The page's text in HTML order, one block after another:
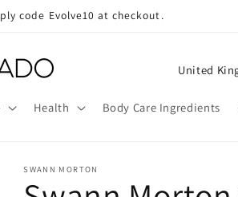
code Evolve10 at checkout.
Health Body Care Ingredients
C
u
SWANN MORTON